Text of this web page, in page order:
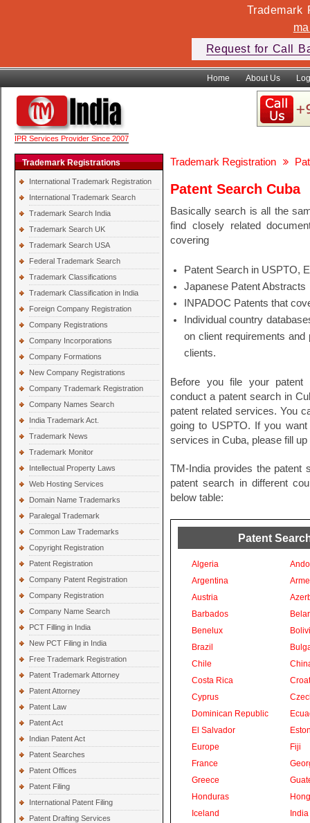
Trademark
Request for Call
Home About Us
IPR Services Provider Since 2007
Trademark Registrations
International Trademark Registration
International Trademark Search
Trademark Search India
Trademark Search UK
Trademark Search USA
Federal Trademark Search
Trademark Classifications
Trademark Classification in India
Foreign Company Registration
Company Registrations
Company Incorporations
Company Formations
New Company Registrations
Company Trademark Registration
Company Names Search
India Trademark Act.
Trademark News
Trademark Monitor
Intellectual Property Laws
Web Hosting Services
Domain Name Trademarks
Paralegal Trademark
Common Law Trademarks
Copyright Registration
Patent Registration
Company Patent Registration
Company Registration
Company Name Search
PCT Filling in India
New PCT Filing in India
Free Trademark Registration
Patent Trademark Attorney
Patent Attorney
Patent Law
Patent Act
Indian Patent Act
Patent Searches
Patent Offices
Patent Filing
International Patent Filing
Patent Drafting Services
Trademark Registration
Patent Search Cuba
Basically search is all the
find closely related
covering
Patent Search in USPTO,
Japanese Patent Abstracts
INPADOC Patents that
Individual country
on client requirements
clients.
Before you file your patent
conduct a patent search in
patent related services. You
going to USPTO. If you
services in Cuba, please fill
TM-India provides the patent
patent search in different
below table:
Patent
Algeria
Argentina
Austria
Barbados
Benelux
Brazil
Chile
Costa Rica
Cyprus
Dominican Republic
El Salvador
Europe
Fiji
France
Greece
Honduras
Iceland
India